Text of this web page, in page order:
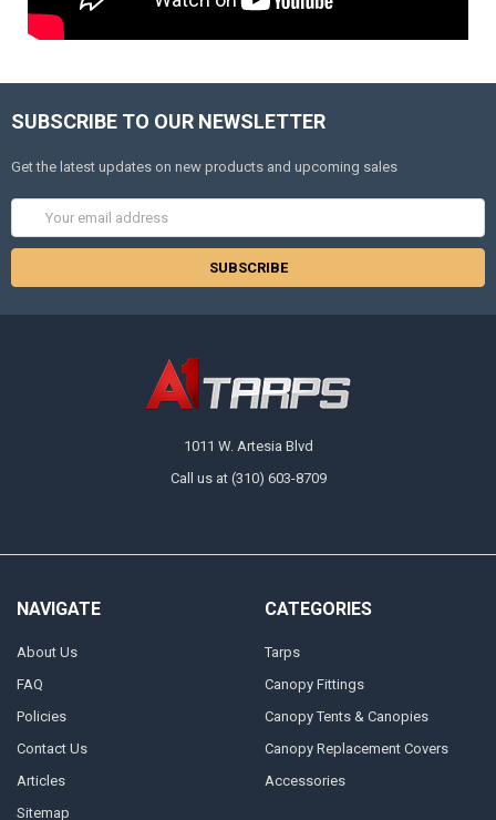
SUBSCRIBE TO OUR NEWSLETTER
Get the latest updates on new products and upcoming sales
Address
1011 W. Artesia Blvd
Call us at (310) 603-8709
NAVIGATE
About Us
FAQ
Policies
Contact Us
Articles
Sitemap
CATEGORIES
Tarps
Canopy Fittings
Canopy Tents & Canopies
Canopy Replacement Covers
Accessories